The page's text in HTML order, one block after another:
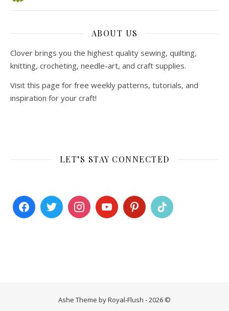
ABOUT US
Clover brings you the highest quality sewing, quilting,
knitting, crocheting, needle-art, and craft supplies.
Visit this page for free weekly patterns, tutorials, and
inspiration for your craft!
LET’S STAY CONNECTED
Ashe Theme by Royal-Flush - 2026 ©